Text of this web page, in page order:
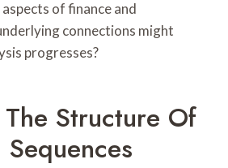
of finance and
connections might
progresses?
Structure Of